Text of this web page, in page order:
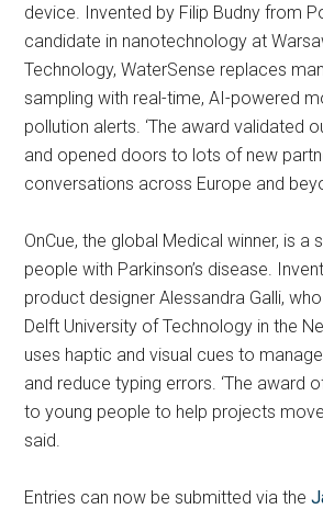
device. Invented by Filip Budny from
candidate in nanotechnology at
Technology, WaterSense replaces
sampling with real-time, AI-powered
pollution alerts. ‘The award validated
and opened doors to lots of new
conversations across Europe and
OnCue, the global Medical winner, is
people with Parkinson’s disease.
product designer Alessandra Galli,
Delft University of Technology in the
uses haptic and visual cues to
and reduce typing errors. ‘The award
to young people to help projects move
said.
Entries can now be submitted via the